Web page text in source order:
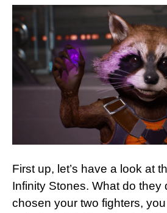
First up, let’s have a look at
Infinity Stones. What do they
chosen your two fighters,